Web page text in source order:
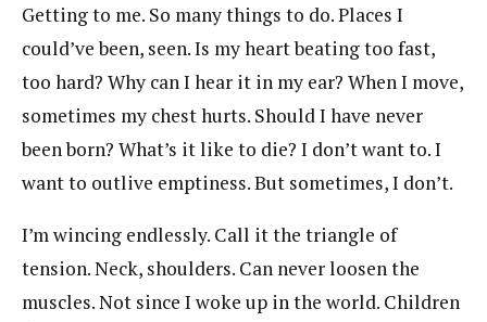
Getting to me. So many things to do. Places I
could’ve been, seen. Is my heart beating too fast,
too hard? Why can I hear it in my ear? When I move,
sometimes my chest hurts. Should I have never
been born? What’s it like to die? I don’t want to. I
want to outlive emptiness. But sometimes, I don’t.
I’m wincing endlessly. Call it the triangle of
tension. Neck, shoulders. Can never loosen the
muscles. Not since I woke up in the world. Children